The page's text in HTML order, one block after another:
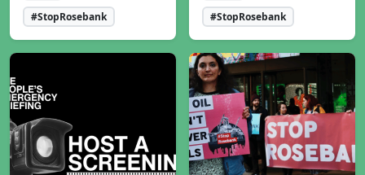
#StopRosebank
#StopRosebank